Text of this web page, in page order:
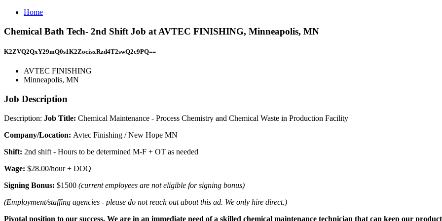
Home
Chemical Bath Tech- 2nd Shift Job at AVTEC FINISHING, Minneapolis, MN
K2ZVQ2QxY29mQ0s1K2ZocisxRzd4T2swQ2c9PQ==
AVTEC FINISHING
Minneapolis, MN
Job Description
Description: Job Title: Chemical Maintenance - Process Chemistry and Chemical Waste in Production Facility
Company/Location: Avtec Finishing / New Hope MN
Shift: 2nd shift - Hours to be determined M-F + OT as needed
Wage: $28.00/hour + DOQ
Signing Bonus: $1500 (current employees are not eligible for signing bonus)
(Employment/staffing agencies - please do not reach out about this ad. We only hire direct.)
Pivotal position to our success. We are in an immediate need of a skilled chemical maintenance technician that can keep our